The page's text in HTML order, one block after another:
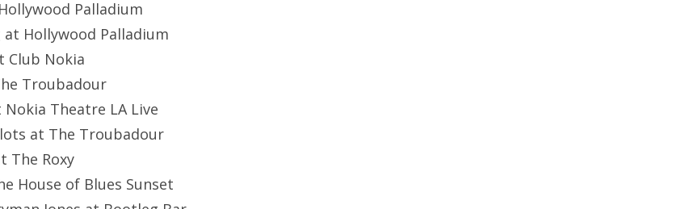
Palladium
at Hollywood Palladium
Club Nokia
Troubadour
Nokia Theatre LA Live
at The Troubadour
The Roxy
House of Blues Sunset